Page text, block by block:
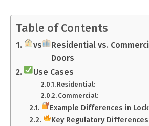
Table of Contents
vs
Residential vs.
Doors
Use Cases
Residential:
Commercial:
Example Differences in
Key Regulatory